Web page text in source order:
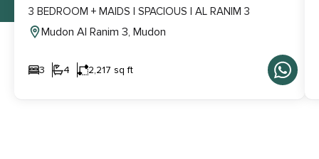
3 BEDROOM + MAIDS | SPACIOUS | AL RANIM 3
Mudon Al Ranim 3, Mudon
3 4 2,217 sq ft